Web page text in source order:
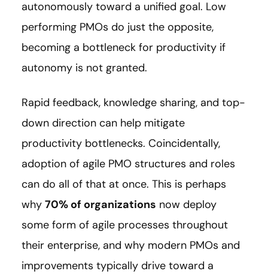
autonomously toward a unified goal. Low
performing PMOs do just the opposite,
becoming a bottleneck for productivity if
autonomy is not granted.
Rapid feedback, knowledge sharing, and top-
down direction can help mitigate
productivity bottlenecks. Coincidentally,
adoption of agile PMO structures and roles
can do all of that at once. This is perhaps
why 70% of organizations now deploy
some form of agile processes throughout
their enterprise, and why modern PMOs and
improvements typically drive toward a